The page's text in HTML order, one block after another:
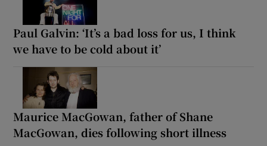
Paul Galvin: ‘It’s a bad loss for us, I think
we have to be cold about it’
Maurice MacGowan, father of Shane
MacGowan, dies following short illness